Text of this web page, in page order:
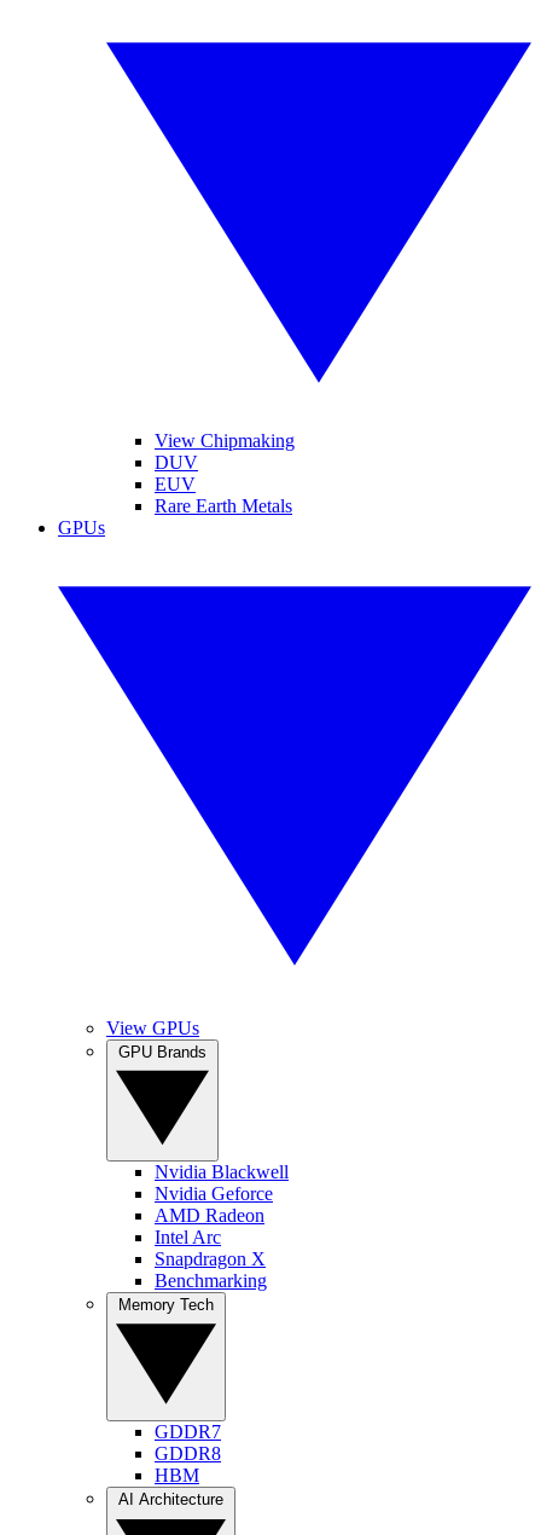
View Chipmaking
DUV
EUV
Rare Earth Metals
GPUs
View GPUs
Nvidia Blackwell
Nvidia Geforce
AMD Radeon
Intel Arc
Snapdragon X
Benchmarking
GDDR7
GDDR8
HBM